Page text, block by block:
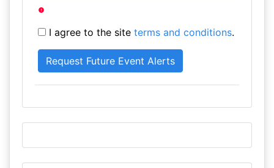
I agree to the site terms and conditions.